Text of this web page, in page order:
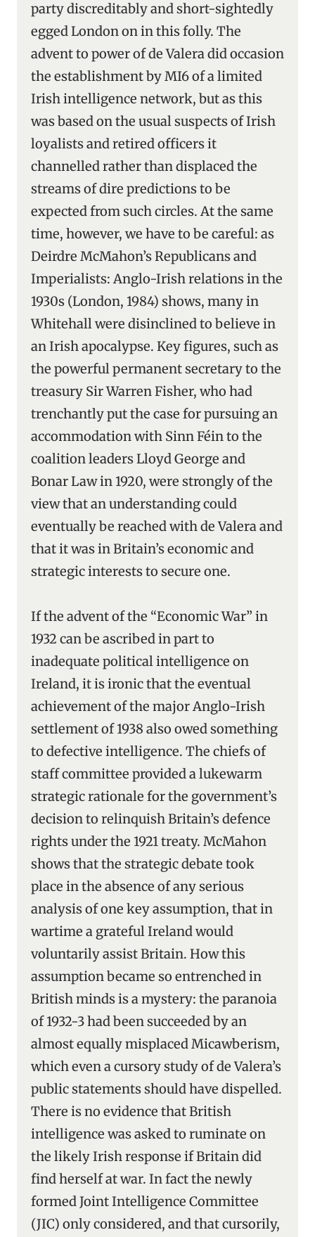
party discreditably and short-sightedly
egged London on in this folly. The
advent to power of de Valera did occasion
the establishment by MI6 of a limited
Irish intelligence network, but as this
was based on the usual suspects of Irish
loyalists and retired officers it
channelled rather than displaced the
streams of dire predictions to be
expected from such circles. At the same
time, however, we have to be careful: as
Deirdre McMahon’s Republicans and
Imperialists: Anglo-Irish relations in the
1930s (London, 1984) shows, many in
Whitehall were disinclined to believe in
an Irish apocalypse. Key figures, such as
the powerful permanent secretary to the
treasury Sir Warren Fisher, who had
trenchantly put the case for pursuing an
accommodation with Sinn Féin to the
coalition leaders Lloyd George and
Bonar Law in 1920, were strongly of the
view that an understanding could
eventually be reached with de Valera and
that it was in Britain’s economic and
strategic interests to secure one.
If the advent of the “Economic War” in
1932 can be ascribed in part to
inadequate political intelligence on
Ireland, it is ironic that the eventual
achievement of the major Anglo-Irish
settlement of 1938 also owed something
to defective intelligence. The chiefs of
staff committee provided a lukewarm
strategic rationale for the government’s
decision to relinquish Britain’s defence
rights under the 1921 treaty. McMahon
shows that the strategic debate took
place in the absence of any serious
analysis of one key assumption, that in
wartime a grateful Ireland would
voluntarily assist Britain. How this
assumption became so entrenched in
British minds is a mystery: the paranoia
of 1932-3 had been succeeded by an
almost equally misplaced Micawberism,
which even a cursory study of de Valera’s
public statements should have dispelled.
There is no evidence that British
intelligence was asked to ruminate on
the likely Irish response if Britain did
find herself at war. In fact the newly
formed Joint Intelligence Committee
(JIC) only considered, and that cursorily,